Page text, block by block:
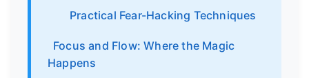
Practical Fear-Hacking Techniques
Focus and Flow: Where the Magic
Happens